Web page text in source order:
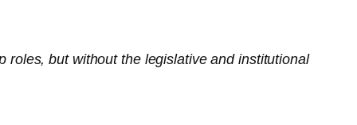
roles, but without the legislative and institutional